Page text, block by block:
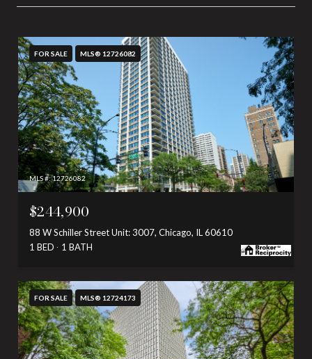
FOR SALE MLS® 12726082
MLS #: 12726082
$244,900
88 W Schiller Street Unit: 3007, Chicago, IL 60610
1 BED
1 BATH
FOR SALE MLS® 12724173